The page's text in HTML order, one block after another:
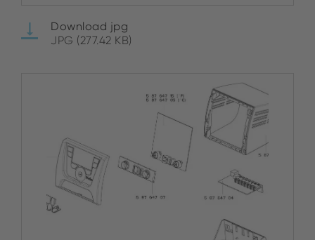
Download jpg
JPG (277.42 KB)